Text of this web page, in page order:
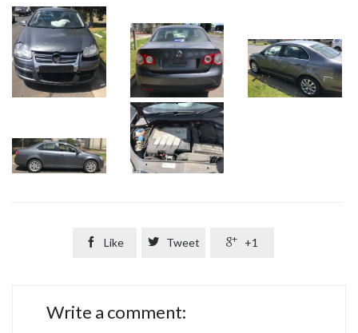
 Like  Tweet  +1
Write a comment: